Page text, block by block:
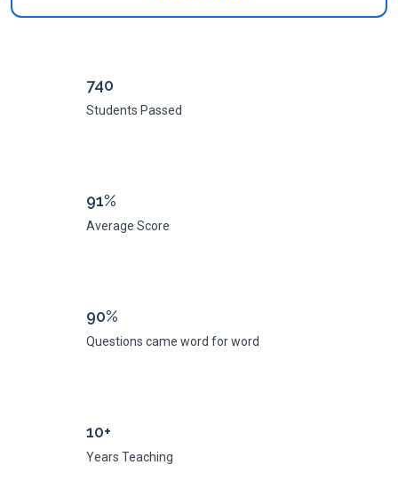
740
Students Passed
91%
Average Score
90%
Questions came word for word
10+
Years Teaching